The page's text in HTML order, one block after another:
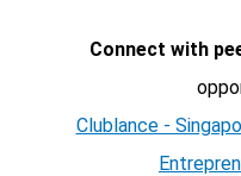
Connect with
Clublance -